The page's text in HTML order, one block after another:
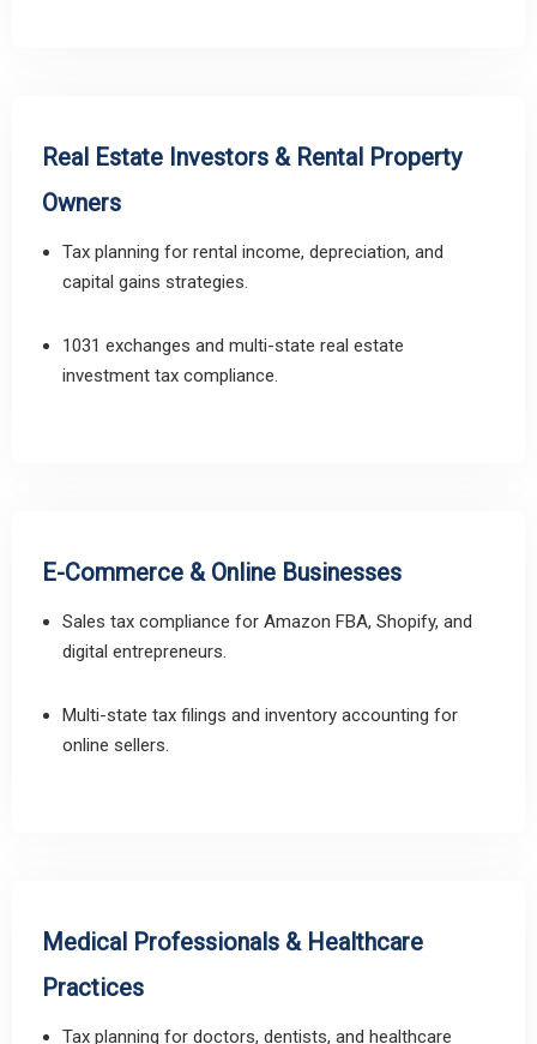
Real Estate Investors & Rental Property
Owners
Tax planning for rental income, depreciation, and
capital gains strategies.
1031 exchanges and multi-state real estate
investment tax compliance.
E-Commerce & Online Businesses
Sales tax compliance for Amazon FBA, Shopify, and
digital entrepreneurs.
Multi-state tax filings and inventory accounting for
online sellers.
Medical Professionals & Healthcare
Practices
Tax planning for doctors, dentists, and healthcare